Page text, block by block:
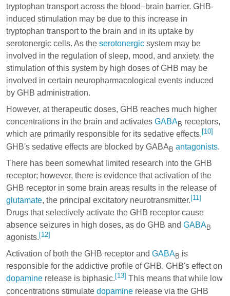
tryptophan transport across the blood–brain barrier. GHB-
induced stimulation may be due to this increase in
tryptophan transport to the brain and in its uptake by
serotonergic cells. As the serotonergic system may be
involved in the regulation of sleep, mood, and anxiety, the
stimulation of this system by high doses of GHB may be
involved in certain neuropharmacological events induced
by GHB administration.
However, at therapeutic doses, GHB reaches much higher
concentrations in the brain and activates GABAB receptors,
which are primarily responsible for its sedative effects. [10]
GHB's sedative effects are blocked by GABA B antagonists.
There has been somewhat limited research into the GHB
receptor; however, there is evidence that activation of the
GHB receptor in some brain areas results in the release of
glutamate, the principal excitatory neurotransmitter. [11]
Drugs that selectively activate the GHB receptor cause
absence seizures in high doses, as do GHB and GABA B
agonists. [12]
Activation of both the GHB receptor and GABAB is
responsible for the addictive profile of GHB. GHB's effect on
dopamine release is biphasic. [13] This means that while low
concentrations stimulate dopamine release via the GHB